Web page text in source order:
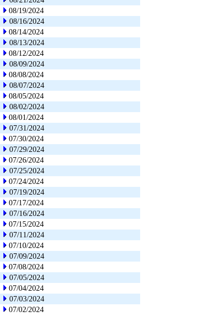
08/19/2024
08/16/2024
08/14/2024
08/13/2024
08/12/2024
08/09/2024
08/08/2024
08/07/2024
08/05/2024
08/02/2024
08/01/2024
07/31/2024
07/30/2024
07/29/2024
07/26/2024
07/25/2024
07/24/2024
07/19/2024
07/17/2024
07/16/2024
07/15/2024
07/11/2024
07/10/2024
07/09/2024
07/08/2024
07/05/2024
07/04/2024
07/03/2024
07/02/2024